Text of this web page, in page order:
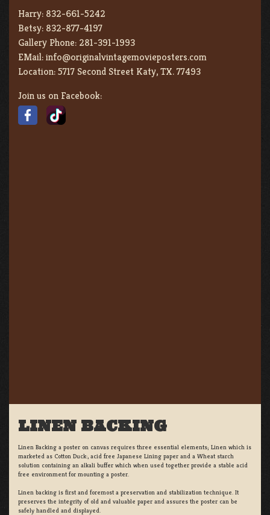
Harry: 832-661-5242
Betsy: 832-877-4197
Gallery Phone: 281-391-1993
EMail:info@originalvintagemovieposters.com
Location:5717 Second Street Katy, TX. 77493
Join us on Facebook:
LINEN BACKING
Linen Backing a poster on canvas requires three essential elements; Linen which is
marketed as Cotton Duck:, acid free Japanese Lining paper and a Wheat starch
solution containing an alkali buffer which when used together provide a stable acid
free environment for mounting a poster.
Linen backing is first and foremost a preservation and stabilization technique. It
preserves the integrity of old and valuable paper and assures the poster can be
safely handled and displayed.